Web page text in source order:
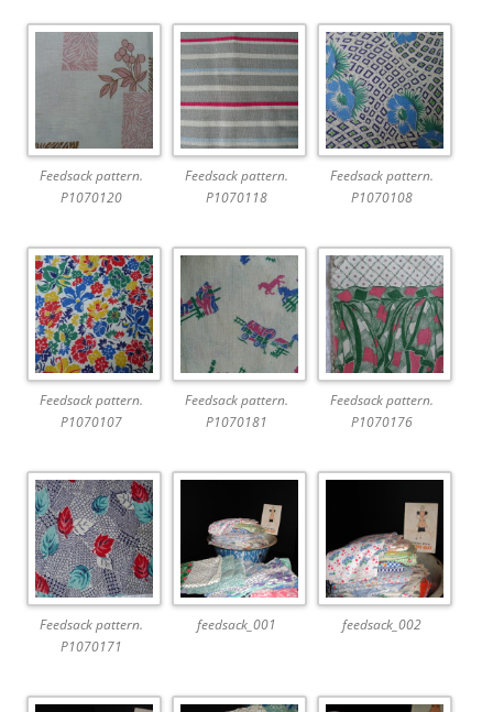
Feedsack pattern.
P1070120
Feedsack pattern.
P1070118
Feedsack pattern.
P1070108
Feedsack pattern.
P1070107
Feedsack pattern.
P1070181
Feedsack pattern.
P1070176
Feedsack pattern.
P1070171
feedsack_001 feedsack_002